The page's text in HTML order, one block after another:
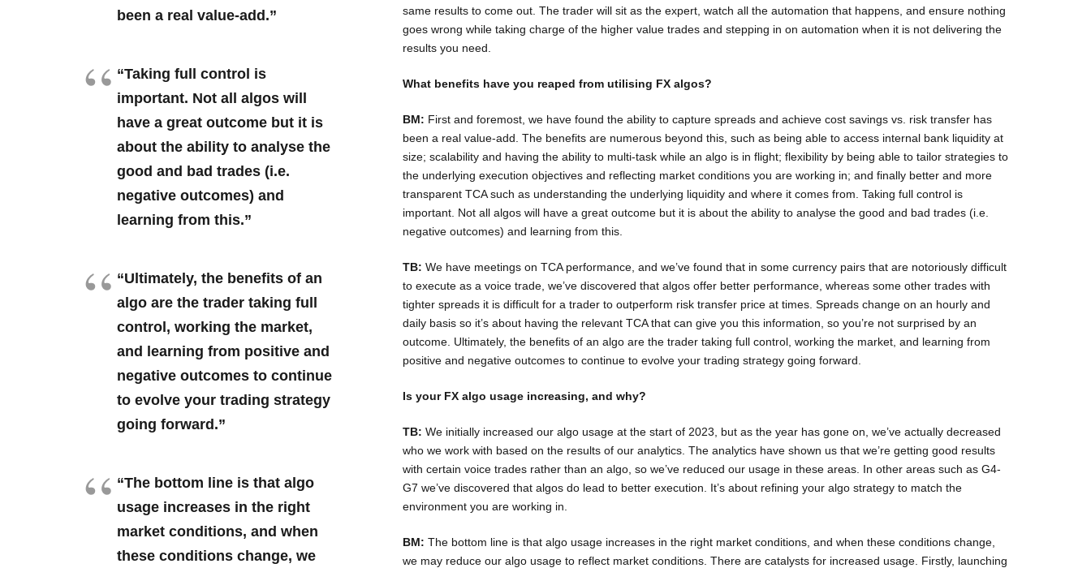
been a real value-add.”
“Taking full control is
important. Not all algos will
have a great outcome but it is
about the ability to analyse the
good and bad trades (i.e.
negative outcomes) and
learning from this.”
“Ultimately, the benefits of an
algo are the trader taking full
control, working the market,
and learning from positive and
negative outcomes to continue
to evolve your trading strategy
going forward.”
“The bottom line is that algo
usage increases in the right
market conditions, and when
these conditions change, we
same results to come out. The trader will sit as the expert, watch all the automation that happens, and ensure nothing
goes wrong while taking charge of the higher value trades and stepping in on automation when it is not delivering the
results you need.
What benefits have you reaped from utilising FX algos?
BM: First and foremost, we have found the ability to capture spreads and achieve cost savings vs. risk transfer has
been a real value-add. The benefits are numerous beyond this, such as being able to access internal bank liquidity at
size; scalability and having the ability to multi-task while an algo is in flight; flexibility by being able to tailor strategies to
the underlying execution objectives and reflecting market conditions you are working in; and finally better and more
transparent TCA such as understanding the underlying liquidity and where it comes from. Taking full control is
important. Not all algos will have a great outcome but it is about the ability to analyse the good and bad trades (i.e.
negative outcomes) and learning from this.
TB: We have meetings on TCA performance, and we’ve found that in some currency pairs that are notoriously difficult
to execute as a voice trade, we’ve discovered that algos offer better performance, whereas some other trades with
tighter spreads it is difficult for a trader to outperform risk transfer price at times. Spreads change on an hourly and
daily basis so it’s about having the relevant TCA that can give you this information, so you’re not surprised by an
outcome. Ultimately, the benefits of an algo are the trader taking full control, working the market, and learning from
positive and negative outcomes to continue to evolve your trading strategy going forward.
Is your FX algo usage increasing, and why?
TB: We initially increased our algo usage at the start of 2023, but as the year has gone on, we’ve actually decreased
who we work with based on the results of our analytics. The analytics have shown us that we’re getting good results
with certain voice trades rather than an algo, so we’ve reduced our usage in these areas. In other areas such as G4-
G7 we’ve discovered that algos do lead to better execution. It’s about refining your algo strategy to match the
environment you are working in.
BM: The bottom line is that algo usage increases in the right market conditions, and when these conditions change,
we may reduce our algo usage to reflect market conditions. There are catalysts for increased usage. Firstly, launching